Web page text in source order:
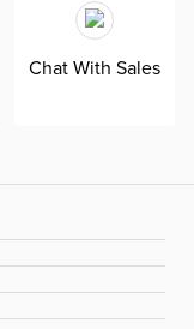
Chat With Sales